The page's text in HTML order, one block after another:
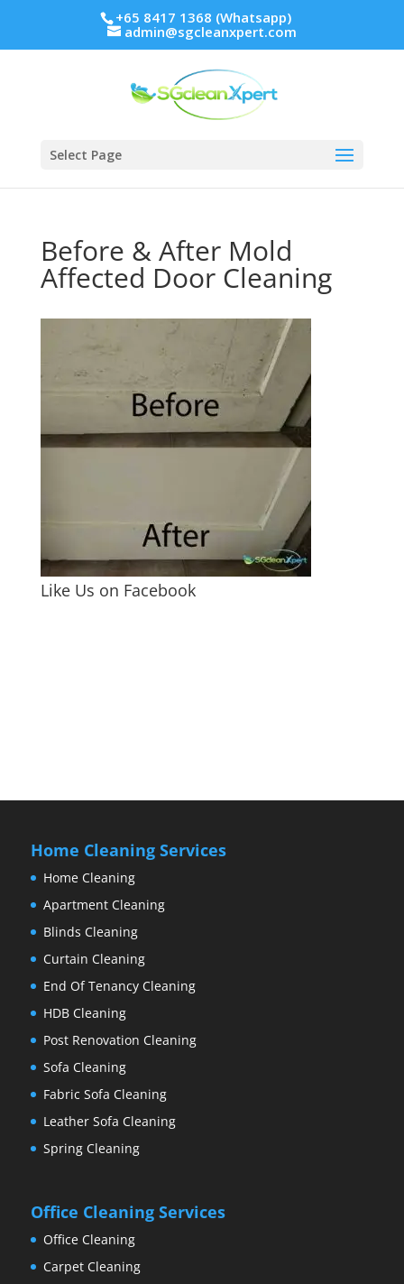
+65 8417 1368 (Whatsapp)
admin@sgcleanxpert.com
Select Page
Before & After Mold
Affected Door Cleaning
Like Us on Facebook
Home Cleaning Services
Home Cleaning
Apartment Cleaning
Blinds Cleaning
Curtain Cleaning
End Of Tenancy Cleaning
HDB Cleaning
Post Renovation Cleaning
Sofa Cleaning
Fabric Sofa Cleaning
Leather Sofa Cleaning
Spring Cleaning
Office Cleaning Services
Office Cleaning
Carpet Cleaning